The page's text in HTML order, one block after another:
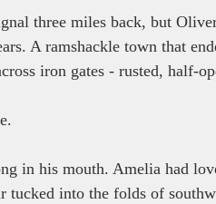
three miles back, but
A ramshackle town that
iron gates - rusted, half-
in his mouth. Amelia had
tucked into the folds of